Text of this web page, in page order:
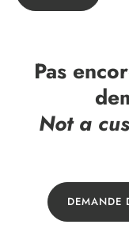
Pas
Not a
DEMANDE